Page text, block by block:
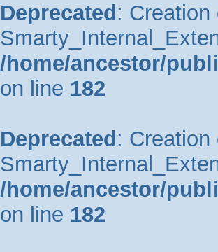
Deprecated :
/home/ancestor/
on line 182
Deprecated :
/home/ancestor/
on line 182